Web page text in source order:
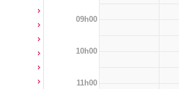
09h00
10h00
11h00